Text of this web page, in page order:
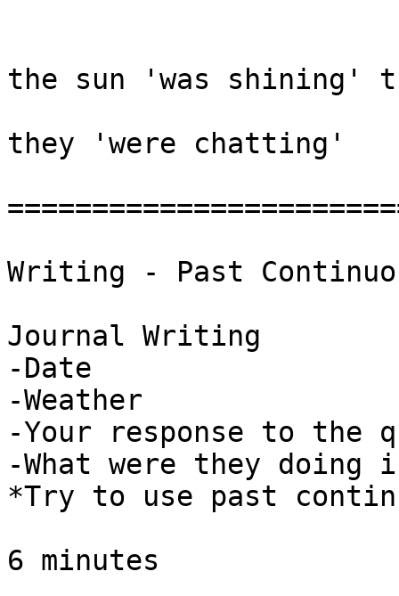
the sun 'was shining'
they 'were chatting'
Writing - Past
Journal Writing
-Date
-Weather
-Your response to the
-What were they
*Try to use past
6 minutes